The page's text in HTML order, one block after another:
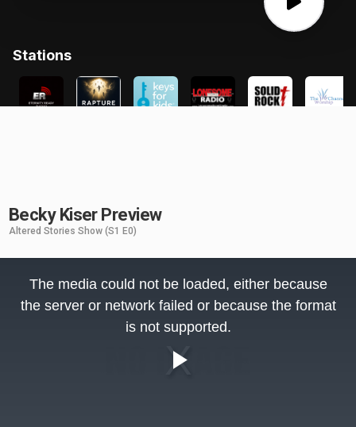
Becky Kiser Preview
Altered Stories Show (S1 E0)